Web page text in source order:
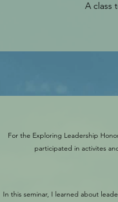
A class
For the Exploring Leadership
participated in activites
In this seminar, I learned about